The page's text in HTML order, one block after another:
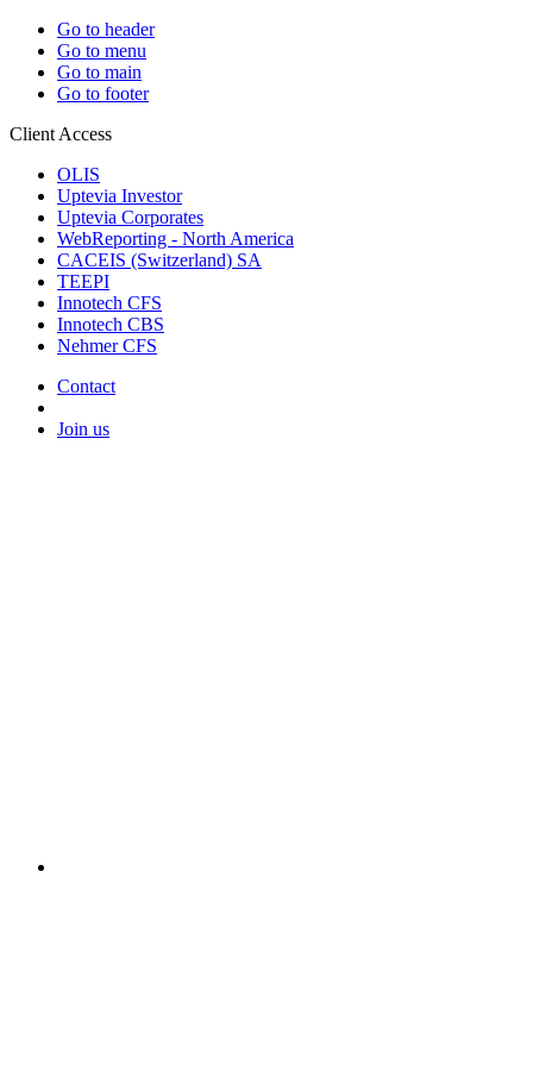
Go to header
Go to menu
Go to main
Go to footer
Client Access
OLIS
Uptevia Investor
Uptevia Corporates
WebReporting - North America
CACEIS (Switzerland) SA
TEEPI
Innotech CFS
Innotech CBS
Nehmer CFS
Contact
Join us